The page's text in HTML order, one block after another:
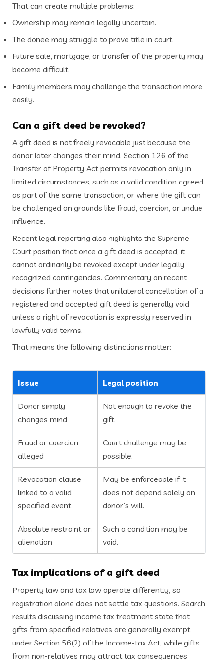
That can create multiple problems:
Ownership may remain legally uncertain.
The donee may struggle to prove title in court.
Future sale, mortgage, or transfer of the property may
become difficult.
Family members may challenge the transaction more
easily.
Can a gift deed be revoked?
A gift deed is not freely revocable just because the
donor later changes their mind. Section 126 of the
Transfer of Property Act permits revocation only in
limited circumstances, such as a valid condition agreed
as part of the same transaction, or where the gift can
be challenged on grounds like fraud, coercion, or undue
influence.
Recent legal reporting also highlights the Supreme
Court position that once a gift deed is accepted, it
cannot ordinarily be revoked except under legally
recognized contingencies. Commentary on recent
decisions further notes that unilateral cancellation of a
registered and accepted gift deed is generally void
unless a right of revocation is expressly reserved in
lawfully valid terms.
That means the following distinctions matter:
Issue Legal position
Donor simply
changes mind
Not enough to revoke the
gift.
Fraud or coercion
alleged
Court challenge may be
possible.
Revocation clause
linked to a valid
specified event
May be enforceable if it
does not depend solely on
donor’s will.
Absolute restraint on
alienation
Such a condition may be
void.
Tax implications of a gift deed
Property law and tax law operate differently, so
registration alone does not settle tax questions. Search
results discussing income tax treatment state that
gifts from specified relatives are generally exempt
under Section 56(2) of the Income-tax Act, while gifts
from non-relatives may attract tax consequences